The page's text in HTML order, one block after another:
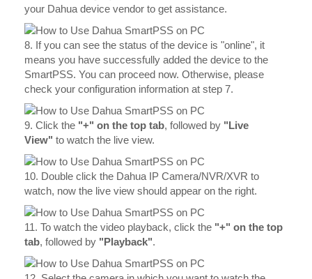
your Dahua device vendor to get assistance.
8. If you can see the status of the device is "online", it
means you have successfully added the device to the
SmartPSS. You can proceed now. Otherwise, please
check your configuration information at step 7.
9. Click the "+" on the top tab, followed by "Live
View" to watch the live view.
10. Double click the Dahua IP Camera/NVR/XVR to
watch, now the live view should appear on the right.
11. To watch the video playback, click the "+" on the top
tab, followed by "Playback".